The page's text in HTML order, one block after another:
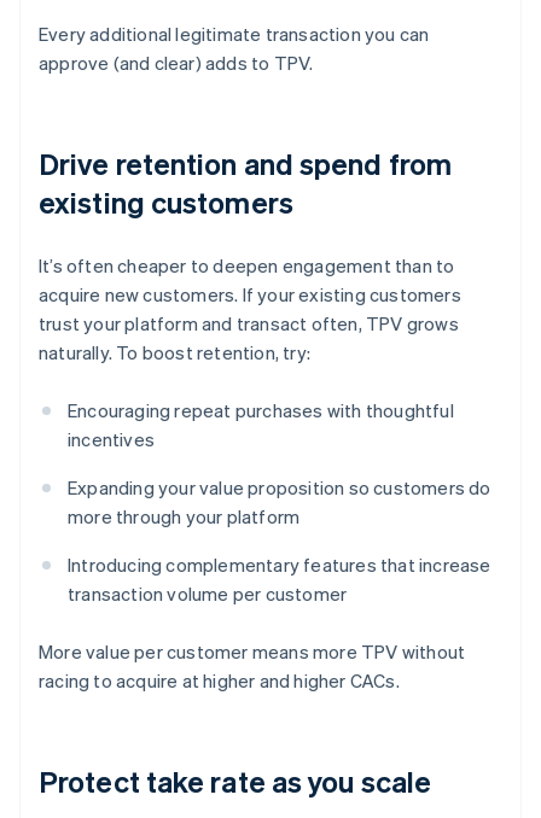
Every additional legitimate transaction you can
approve (and clear) adds to TPV.
Drive retention and spend from
existing customers
It’s often cheaper to deepen engagement than to
acquire new customers. If your existing customers
trust your platform and transact often, TPV grows
naturally. To boost retention, try:
Encouraging repeat purchases with thoughtful
incentives
Expanding your value proposition so customers do
more through your platform
Introducing complementary features that increase
transaction volume per customer
More value per customer means more TPV without
racing to acquire at higher and higher CACs.
Protect take rate as you scale